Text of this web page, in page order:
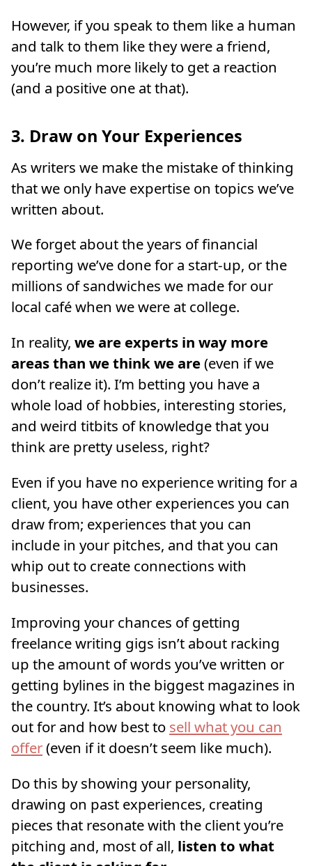
However, if you speak to them like a human
and talk to them like they were a friend,
you’re much more likely to get a reaction
(and a positive one at that).
3. Draw on Your Experiences
As writers we make the mistake of thinking
that we only have expertise on topics we’ve
written about.
We forget about the years of financial
reporting we’ve done for a start-up, or the
millions of sandwiches we made for our
local café when we were at college.
In reality, we are experts in way more
areas than we think we are(even if we
don’t realize it). I’m betting you have a
whole load of hobbies, interesting stories,
and weird titbits of knowledge that you
think are pretty useless, right?
Even if you have no experience writing for a
client, you have other experiences you can
draw from; experiences that you can
include in your pitches, and that you can
whip out to create connections with
businesses.
Improving your chances of getting
freelance writing gigs isn’t about racking
up the amount of words you’ve written or
getting bylines in the biggest magazines in
the country. It’s about knowing what to look
out for and how best to sell what you can
offer(even if it doesn’t seem like much).
Do this by showing your personality,
drawing on past experiences, creating
pieces that resonate with the client you’re
pitching and, most of all, listen to what